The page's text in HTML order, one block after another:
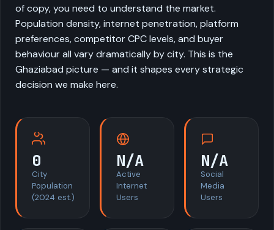
of copy, you need to understand the market.
Population density, internet penetration, platform
preferences, competitor CPC levels, and buyer
behaviour all vary dramatically by city. This is the
Ghaziabad picture — and it shapes every strategic
decision we make here.
0
City
Population
(2024 est.)
N/A
Active
Internet
Users
N/A
Social
Media
Users